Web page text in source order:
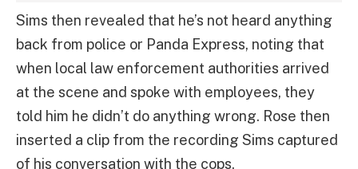
Sims then revealed that he’s not heard anything
back from police or Panda Express, noting that
when local law enforcement authorities arrived
at the scene and spoke with employees, they
told him he didn’t do anything wrong. Rose then
inserted a clip from the recording Sims captured
of his conversation with the cops.